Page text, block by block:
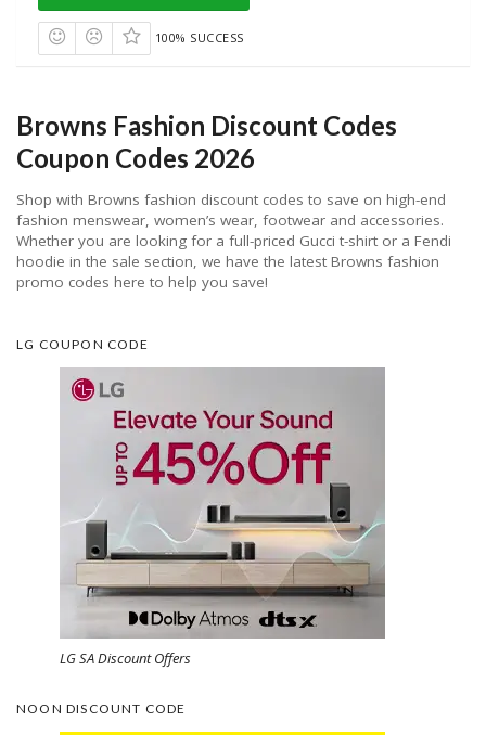
100% SUCCESS
Browns Fashion Discount Codes
Coupon Codes 2026
Shop with Browns fashion discount codes to save on high-end
fashion menswear, women’s wear, footwear and accessories.
Whether you are looking for a full-priced Gucci t-shirt or a Fendi
hoodie in the sale section, we have the latest Browns fashion
promo codes here to help you save!
LG COUPON CODE
LG SA Discount Offers
NOON DISCOUNT CODE